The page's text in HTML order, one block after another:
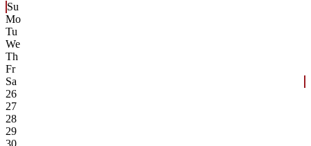
Su
Mo
Tu
We
Th
Fr
Sa
26
27
28
29
30